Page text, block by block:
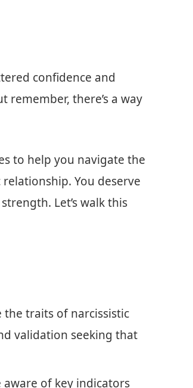
confidence and
remember, there’s a way
to help you navigate the
You deserve
Let’s walk this
the traits of narcissistic
validation seeking that
aware of key indicators